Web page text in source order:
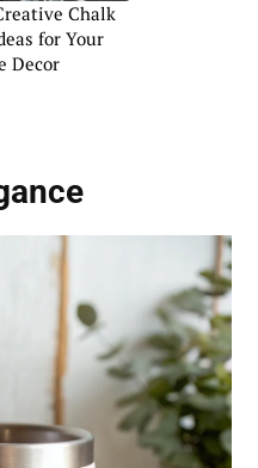
Chalk
for Your
Decor